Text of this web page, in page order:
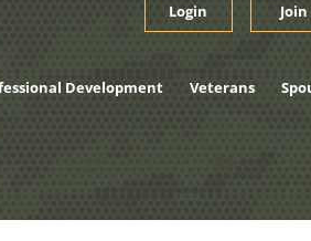
Login Join
Development Veterans